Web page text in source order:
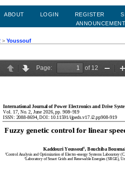
ABOUT LOGIN REGISTER
> Youssouf